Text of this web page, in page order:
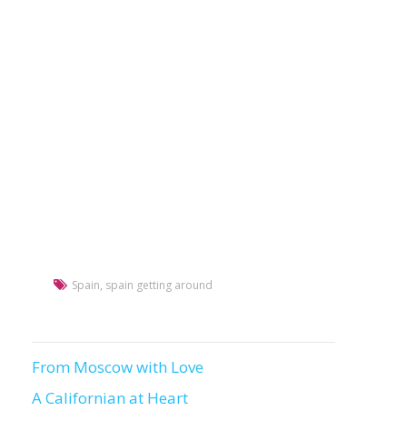
Spain, spain getting around
Post
navigation
From Moscow with Love
A Californian at Heart